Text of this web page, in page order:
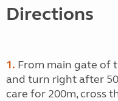
Directions
1. From main gate of
and turn right after
care for 200m, cross